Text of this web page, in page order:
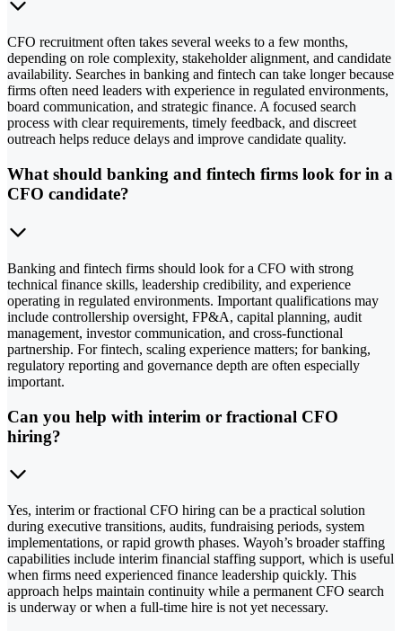
CFO recruitment often takes several weeks to a few months,
depending on role complexity, stakeholder alignment, and candidate
availability. Searches in banking and fintech can take longer because
firms often need leaders with experience in regulated environments,
board communication, and strategic finance. A focused search
process with clear requirements, timely feedback, and discreet
outreach helps reduce delays and improve candidate quality.
What should banking and fintech firms look for in a
CFO candidate?
Banking and fintech firms should look for a CFO with strong
technical finance skills, leadership credibility, and experience
operating in regulated environments. Important qualifications may
include controllership oversight, FP&A, capital planning, audit
management, investor communication, and cross-functional
partnership. For fintech, scaling experience matters; for banking,
regulatory reporting and governance depth are often especially
important.
Can you help with interim or fractional CFO
hiring?
Yes, interim or fractional CFO hiring can be a practical solution
during executive transitions, audits, fundraising periods, system
implementations, or rapid growth phases. Wayoh’s broader staffing
capabilities include interim financial staffing support, which is useful
when firms need experienced finance leadership quickly. This
approach helps maintain continuity while a permanent CFO search
is underway or when a full-time hire is not yet necessary.